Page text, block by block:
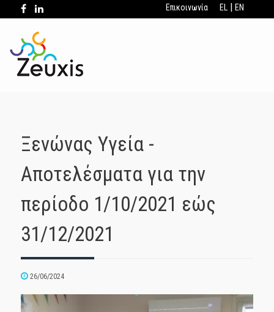
Επικοινωνία EL| EN
Ξενώνας Υγεία -
Αποτελέσματα για την
περίοδο 1/10/2021 εώς
31/12/2021
26/06/2024